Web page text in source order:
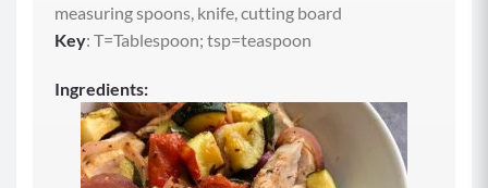
measuring spoons, knife, cutting board
Key: T=Tablespoon; tsp=teaspoon
Ingredients: